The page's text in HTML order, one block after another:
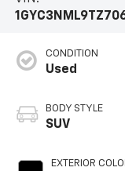
CONDITION
Used
BODY STYLE
SUV
EXTERIOR